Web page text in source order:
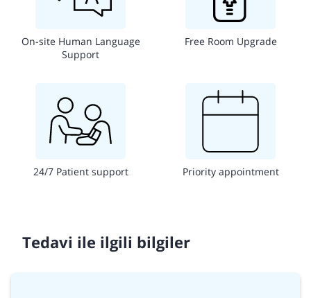
On-site Human Language
Support
Free Room Upgrade
24/7 Patient support Priority appointment
Tedavi ile ilgili bilgiler